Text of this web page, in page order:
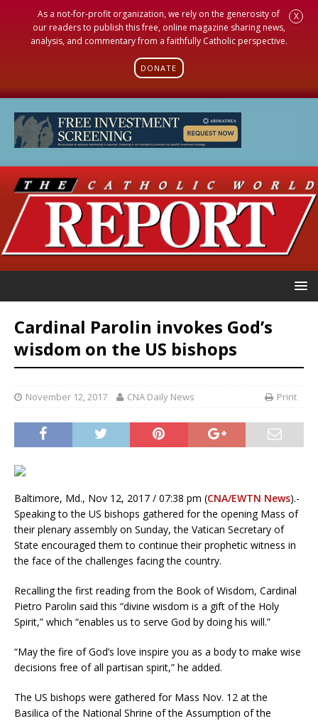
As a not-for-profit organization, we rely on the generosity of
our readers to publish this free, online magazine sharing news,
analysis, and commentary from a faithfully Catholic perspective.
DONATE
X
Cardinal Parolin invokes God’s
wisdom on the US bishops
November 12, 2017 CNA Daily News Print
Baltimore, Md., Nov 12, 2017 / 07:38 pm (CNA/EWTN News).-
Speaking to the US bishops gathered for the opening Mass of
their plenary assembly on Sunday, the Vatican Secretary of
State encouraged them to continue their prophetic witness in
the face of the challenges facing the country.
Recalling the first reading from the Book of Wisdom, Cardinal
Pietro Parolin said this “divine wisdom is a gift of the Holy
Spirit,” which “enables us to serve God by doing his will.”
“May the fire of God’s love inspire you as a body to make wise
decisions free of all partisan spirit,” he added.
The US bishops were gathered for Mass Nov. 12 at the
Basilica of the National Shrine of the Assumption of the